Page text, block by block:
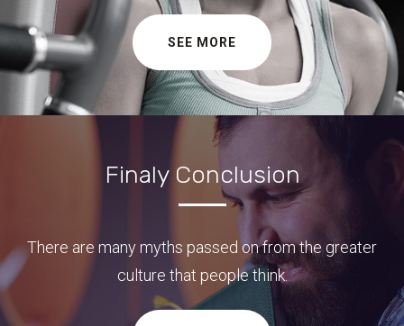
SEE MORE
Finaly Conclusion
There are many myths passed on from the greater
culture that people think.